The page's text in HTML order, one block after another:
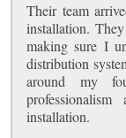
Their team
installation.
making sure I
distribution
around my
installation.